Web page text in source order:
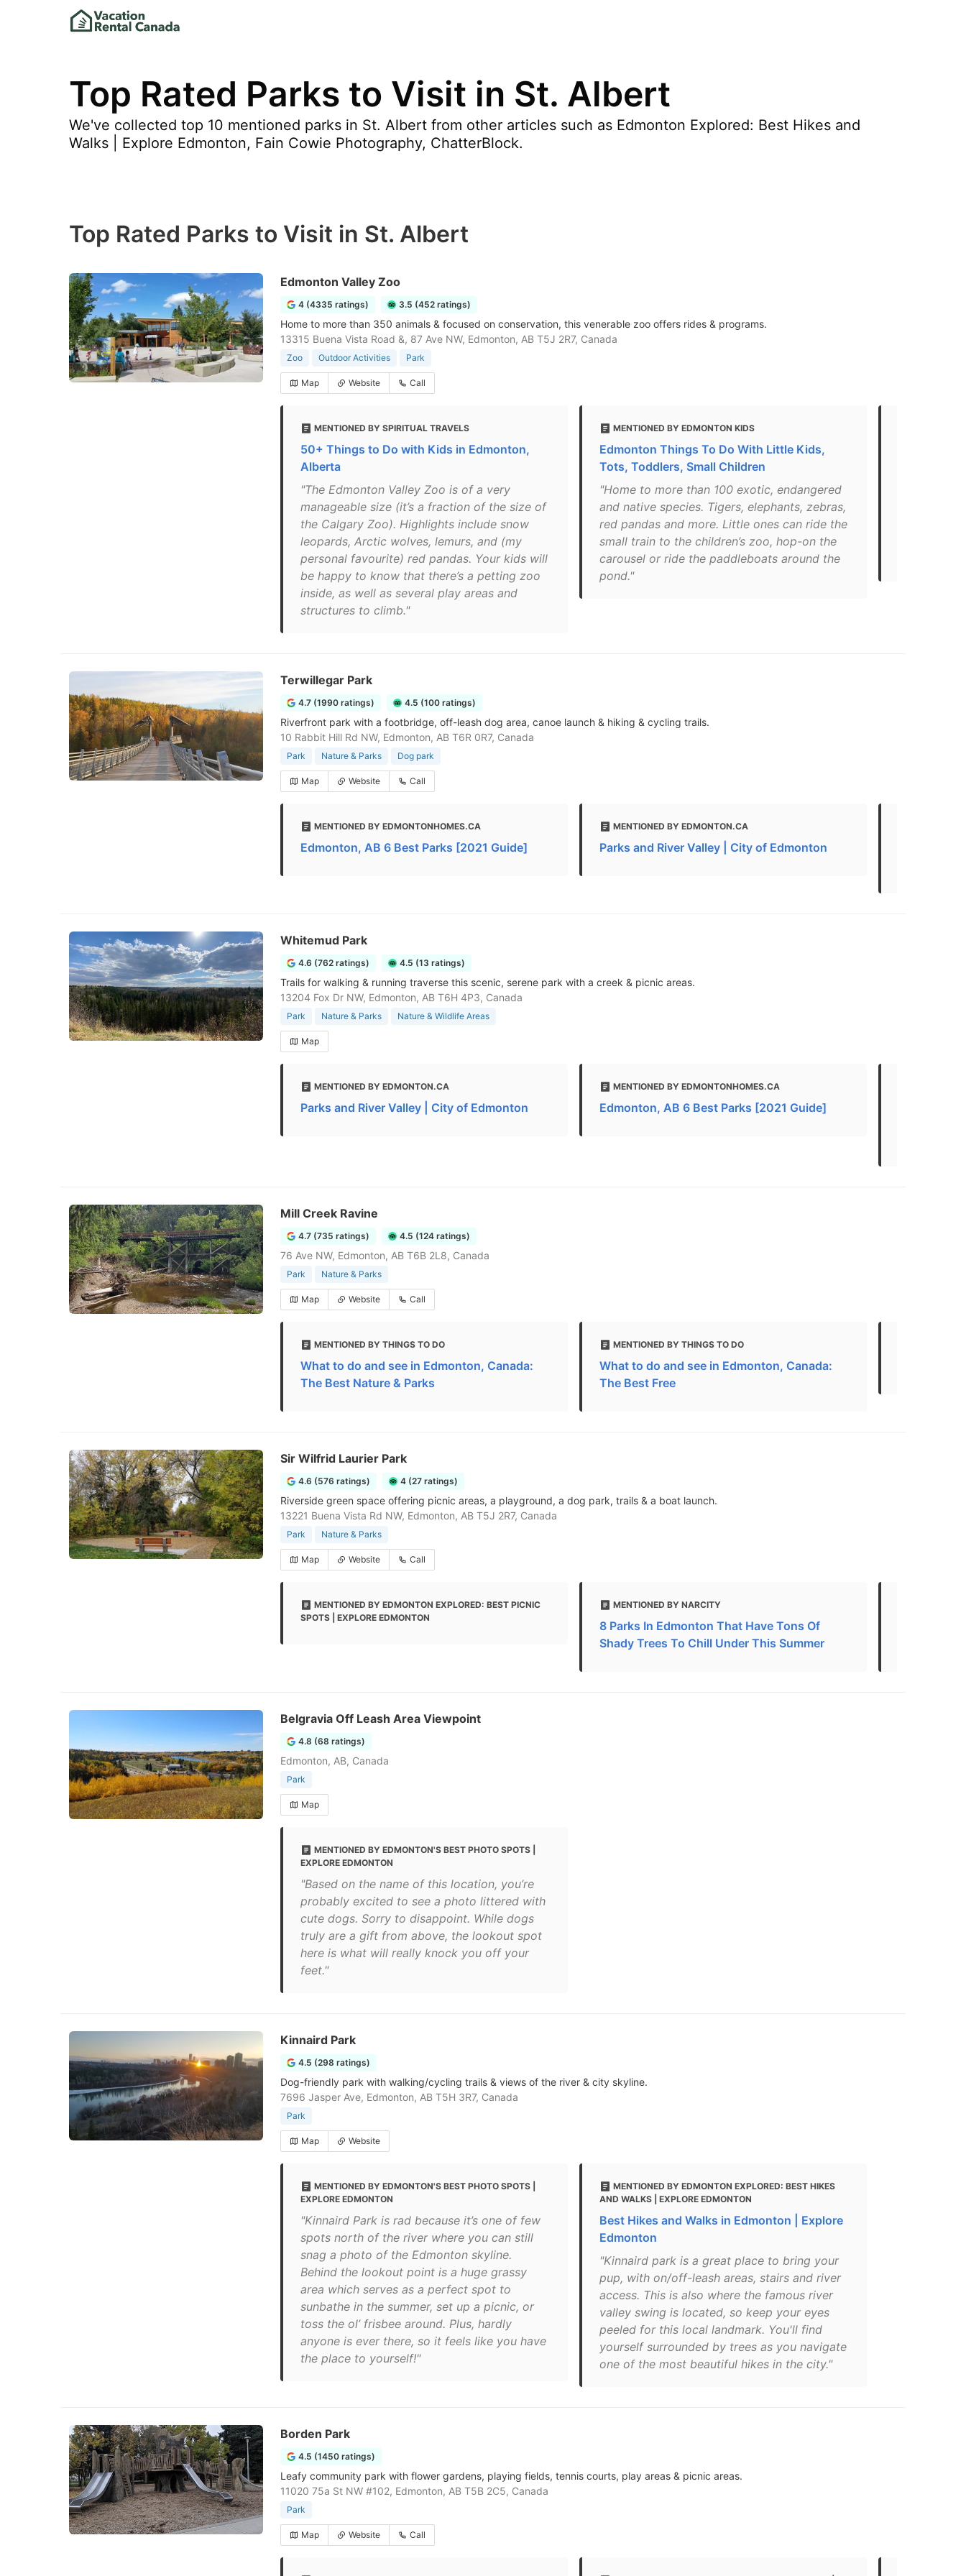
Top Rated Parks to Visit in St. Albert
We've collected top 10 mentioned parks in St. Albert from other articles such as Edmonton Explored: Best Hikes and
Walks | Explore Edmonton, Fain Cowie Photography, ChatterBlock.
Top Rated Parks to Visit in St. Albert
Edmonton Valley Zoo
4 (4335 ratings) 3.5 (452 ratings)
Home to more than 350 animals & focused on conservation, this venerable zoo offers rides & programs.
13315 Buena Vista Road &, 87 Ave NW, Edmonton, AB T5J 2R7, Canada
Zoo Outdoor Activities Park
Map Website Call
MENTIONED BY SPIRITUAL TRAVELS
50+ Things to Do with Kids in Edmonton,
Alberta
"The Edmonton Valley Zoo is of a very
manageable size (it’s a fraction of the size of
the Calgary Zoo). Highlights include snow
leopards, Arctic wolves, lemurs, and (my
personal favourite) red pandas. Your kids will
be happy to know that there’s a petting zoo
inside, as well as several play areas and
structures to climb."
MENTIONED BY EDMONTON KIDS
Edmonton Things To Do With Little Kids,
Tots, Toddlers, Small Children
"Home to more than 100 exotic, endangered
and native species. Tigers, elephants, zebras,
red pandas and more. Little ones can ride the
small train to the children’s zoo, hop-on the
carousel or ride the paddleboats around the
pond."
Terwillegar Park
4.7 (1990 ratings) 4.5 (100 ratings)
Riverfront park with a footbridge, off-leash dog area, canoe launch & hiking & cycling trails.
10 Rabbit Hill Rd NW, Edmonton, AB T6R 0R7, Canada
Park Nature & Parks Dog park
Map Website Call
MENTIONED BY EDMONTONHOMES.CA
Edmonton, AB 6 Best Parks [2021 Guide]
MENTIONED BY EDMONTON.CA
Parks and River Valley | City of Edmonton
Whitemud Park
4.6 (762 ratings) 4.5 (13 ratings)
Trails for walking & running traverse this scenic, serene park with a creek & picnic areas.
13204 Fox Dr NW, Edmonton, AB T6H 4P3, Canada
Park Nature & Parks Nature & Wildlife Areas
Map
MENTIONED BY EDMONTON.CA
Parks and River Valley | City of Edmonton
MENTIONED BY EDMONTONHOMES.CA
Edmonton, AB 6 Best Parks [2021 Guide]
Mill Creek Ravine
4.7 (735 ratings) 4.5 (124 ratings)
76 Ave NW, Edmonton, AB T6B 2L8, Canada
Park Nature & Parks
Map Website Call
MENTIONED BY THINGS TO DO
What to do and see in Edmonton, Canada:
The Best Nature & Parks
MENTIONED BY THINGS TO DO
What to do and see in Edmonton, Canada:
The Best Free
Sir Wilfrid Laurier Park
4.6 (576 ratings) 4 (27 ratings)
Riverside green space offering picnic areas, a playground, a dog park, trails & a boat launch.
13221 Buena Vista Rd NW, Edmonton, AB T5J 2R7, Canada
Park Nature & Parks
Map Website Call
MENTIONED BY EDMONTON EXPLORED: BEST PICNIC
SPOTS | EXPLORE EDMONTON
MENTIONED BY NARCITY
8 Parks In Edmonton That Have Tons Of
Shady Trees To Chill Under This Summer
Belgravia Off Leash Area Viewpoint
4.8 (68 ratings)
Edmonton, AB, Canada
Park
Map
MENTIONED BY EDMONTON'S BEST PHOTO SPOTS |
EXPLORE EDMONTON
"Based on the name of this location, you’re
probably excited to see a photo littered with
cute dogs. Sorry to disappoint. While dogs
truly are a gift from above, the lookout spot
here is what will really knock you off your
feet."
Kinnaird Park
4.5 (298 ratings)
Dog-friendly park with walking/cycling trails & views of the river & city skyline.
7696 Jasper Ave, Edmonton, AB T5H 3R7, Canada
Park
Map Website
MENTIONED BY EDMONTON'S BEST PHOTO SPOTS |
EXPLORE EDMONTON
"Kinnaird Park is rad because it’s one of few
spots north of the river where you can still
snag a photo of the Edmonton skyline.
Behind the lookout point is a huge grassy
area which serves as a perfect spot to
sunbathe in the summer, set up a picnic, or
toss the ol’ frisbee around. Plus, hardly
anyone is ever there, so it feels like you have
the place to yourself!"
MENTIONED BY EDMONTON EXPLORED: BEST HIKES
AND WALKS | EXPLORE EDMONTON
Best Hikes and Walks in Edmonton | Explore
Edmonton
"Kinnaird park is a great place to bring your
pup, with on/off-leash areas, stairs and river
access. This is also where the famous river
valley swing is located, so keep your eyes
peeled for this local landmark. You'll find
yourself surrounded by trees as you navigate
one of the most beautiful hikes in the city."
Borden Park
4.5 (1450 ratings)
Leafy community park with flower gardens, playing fields, tennis courts, play areas & picnic areas.
11020 75a St NW #102, Edmonton, AB T5B 2C5, Canada
Park
Map Website Call